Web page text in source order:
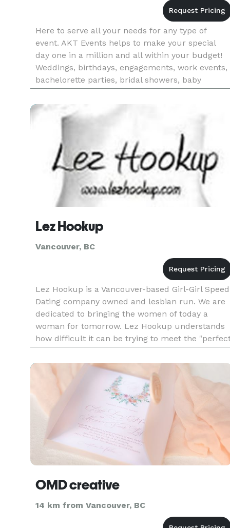
Here to serve all your needs for any type of
event. AKT Events helps to make your special
day one in a million and all within your budget!
Weddings, birthdays, engagements, work events,
bachelorette parties, bridal showers, baby
showers and more...we’re here to take the
pressure off and let you enj
Lez Hookup
Vancouver, BC
Lez Hookup is a Vancouver-based Girl-Girl Speed
Dating company owned and lesbian run. We are
dedicated to bringing the women of today a
woman for tomorrow. Lez Hookup understands
how difficult it can be trying to meet the
one" or even make new friends! We've been to
the bars, we've be
OMD creative
14 km from Vancouver, BC